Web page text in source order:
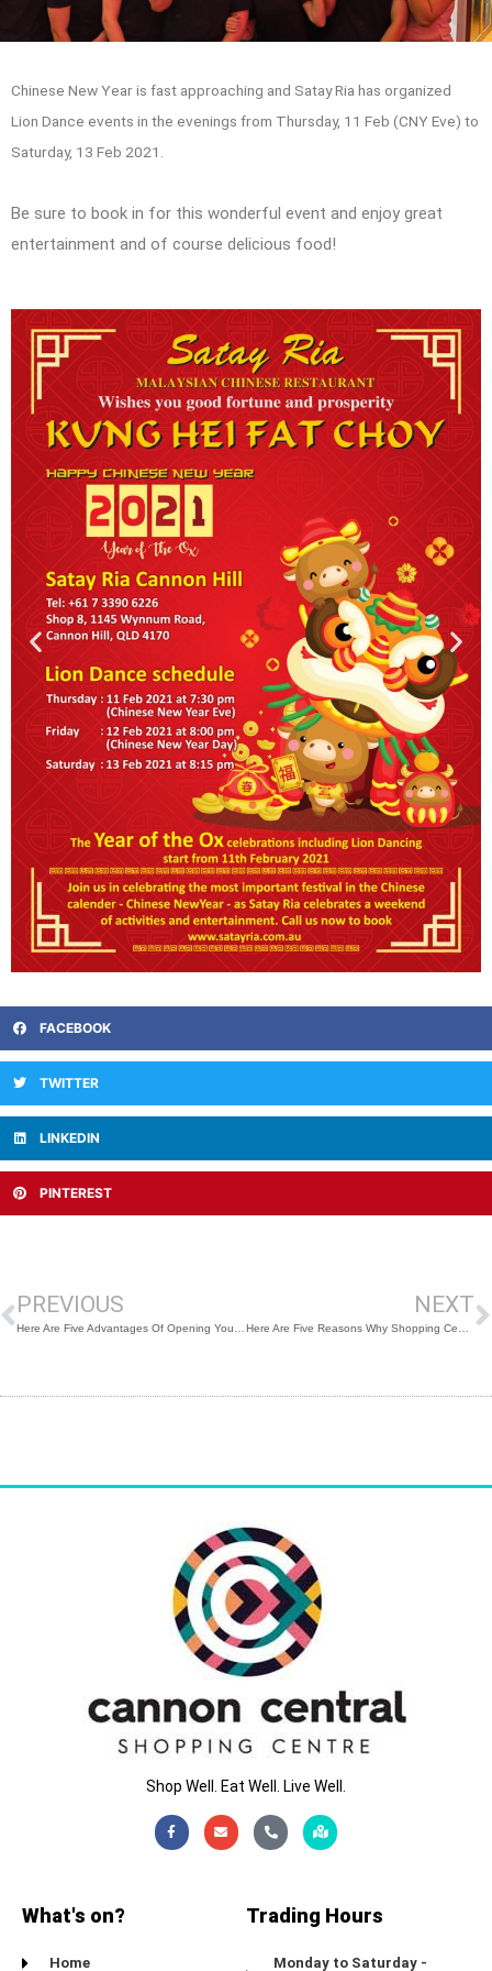
Chinese New Year is fast approaching and Satay Ria has organized
Lion Dance events in the evenings from Thursday, 11 Feb (CNY Eve) to
Saturday, 13 Feb 2021.
Be sure to book in for this wonderful event and enjoy great
entertainment and of course delicious food!
FACEBOOK
TWITTER
LINKEDIN
PINTEREST
PREVIOUS
Here Are Five Advantages Of Opening Your Shop In A Shopping Center
NEXT
Here Are Five Reasons Why Shopping Centers Will Make A Comeback After the Pandemic
Shop Well. Eat Well. Live Well.
Facebook-
f
EnvelopePhone-
alt
Map-
marked-
alt
What's on?
Home
Trading Hours
Monday to Saturday -